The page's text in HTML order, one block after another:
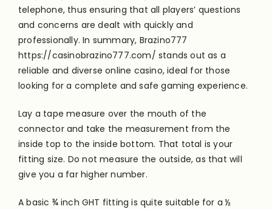
telephone, thus ensuring that all players’ questions
and concerns are dealt with quickly and
professionally. In summary, Brazino777
https://casinobrazino777.com/ stands out as a
reliable and diverse online casino, ideal for those
looking for a complete and safe gaming experience.
Lay a tape measure over the mouth of the
connector and take the measurement from the
inside top to the inside bottom. That total is your
fitting size. Do not measure the outside, as that will
give you a far higher number.
A basic ¾ inch GHT fitting is quite suitable for a ½